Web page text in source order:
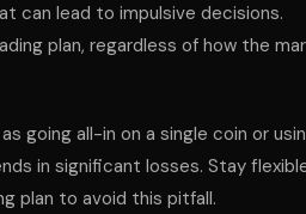
can lead to impulsive decisions.
plan, regardless of how the
going all-in on a single coin or
in significant losses. Stay
plan to avoid this pitfall.